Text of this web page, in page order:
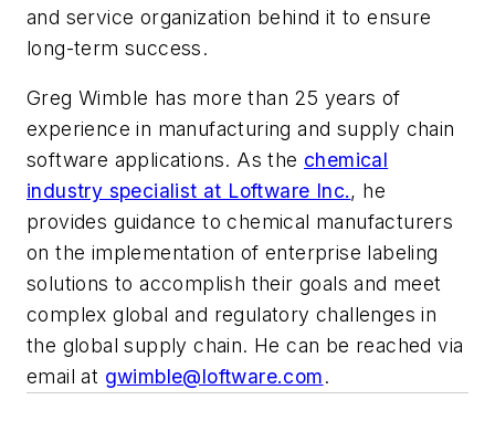
and service organization behind it to ensure
long-term success.
Greg Wimble has more than 25 years of
experience in manufacturing and supply chain
software applications. As the chemical
industry specialist at Loftware Inc., he
provides guidance to chemical manufacturers
on the implementation of enterprise labeling
solutions to accomplish their goals and meet
complex global and regulatory challenges in
the global supply chain. He can be reached via
email at gwimble@loftware.com.